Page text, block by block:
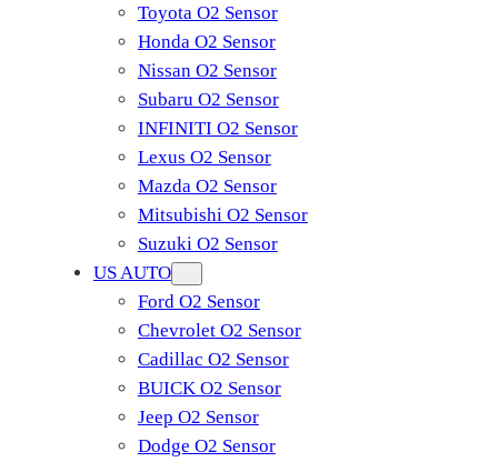
Toyota O2 Sensor
Honda O2 Sensor
Nissan O2 Sensor
Subaru O2 Sensor
INFINITI O2 Sensor
Lexus O2 Sensor
Mazda O2 Sensor
Mitsubishi O2 Sensor
​Suzuki O2 Sensor
US AUTO
Ford O2 Sensor
Chevrolet O2 Sensor
Cadillac O2 Sensor
BUICK O2 Sensor
Jeep O2 Sensor
Dodge O2 Sensor